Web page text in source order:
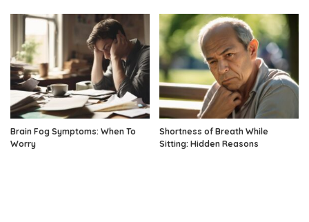
Brain Fog Symptoms: When To
Worry
Shortness of Breath While
Sitting: Hidden Reasons